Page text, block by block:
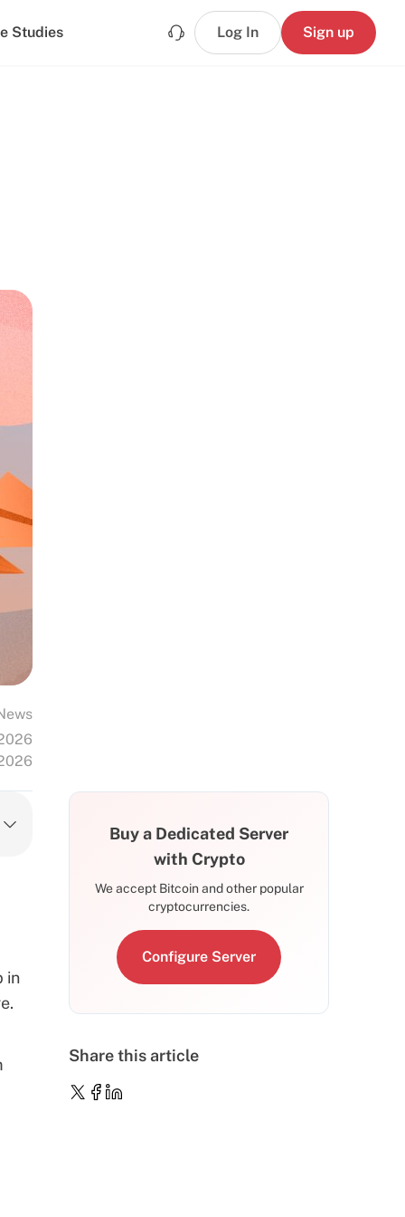
Studies Log In Sign up
in
Buy a Dedicated Server
with Crypto
We accept Bitcoin and other popular
cryptocurrencies.
Configure Server
Share this article